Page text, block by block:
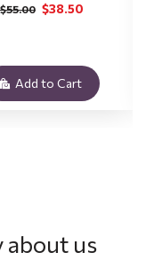
$38.50
$55.00
Add to Cart
about us